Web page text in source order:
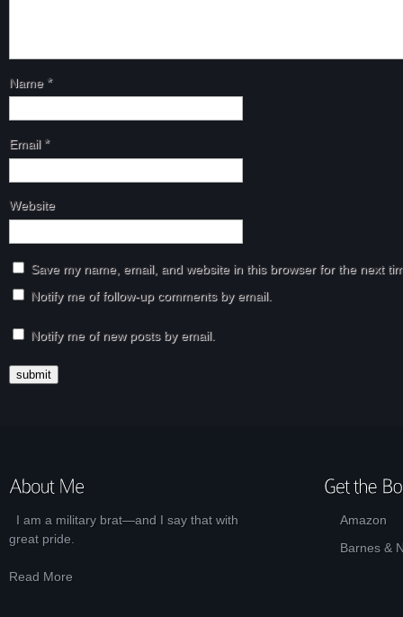
Name *
Email *
Website
Save my name, email, and website in this browser for the next
Notify me of follow-up comments by email.
Notify me of new posts by email.
I am a military brat—and I say that with
great pride.
Read More
Amazon
Barnes &